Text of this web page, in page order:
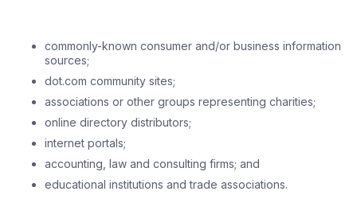
commonly-known consumer and/or business information
sources;
dot.com community sites;
associations or other groups representing charities;
online directory distributors;
internet portals;
accounting, law and consulting firms; and
educational institutions and trade associations.